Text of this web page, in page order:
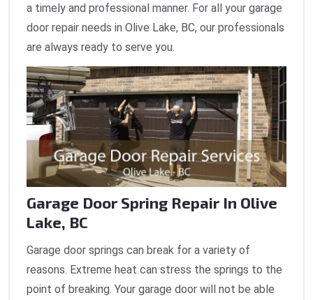
a timely and professional manner. For all your garage
door repair needs in Olive Lake, BC, our professionals
are always ready to serve you.
Garage Door Spring Repair In Olive
Lake, BC
Garage door springs can break for a variety of
reasons. Extreme heat can stress the springs to the
point of breaking. Your garage door will not be able